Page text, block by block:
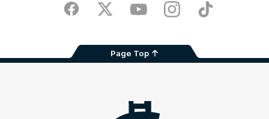
Store
FacebookTwitter YoutubeInstagramTikTok
Page Top